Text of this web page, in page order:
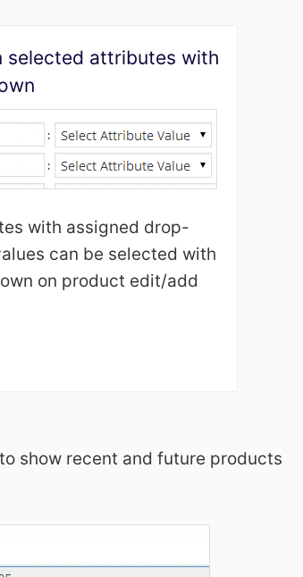
selected attributes with
with assigned drop-
can be selected with
on product edit/add
show recent and future products